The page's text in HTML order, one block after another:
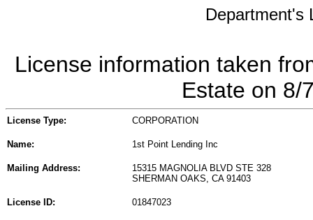
Department's
License information taken
Estate on 8/
License Type: CORPORATION
Name: 1st Point Lending Inc
Mailing Address:
15315 MAGNOLIA BLVD STE 328
SHERMAN OAKS, CA 91403
License ID: 01847023